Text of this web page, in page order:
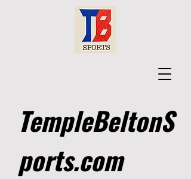
TempleBeltonS
ports.com